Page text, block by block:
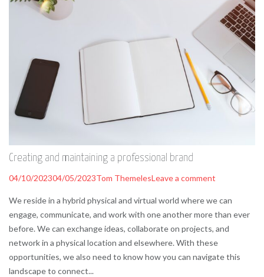
Creating and maintaining a professional brand
04/10/202304/05/2023Tom ThemelesLeave a comment
We reside in a hybrid physical and virtual world where we can
engage, communicate, and work with one another more than ever
before. We can exchange ideas, collaborate on projects, and
network in a physical location and elsewhere. With these
opportunities, we also need to know how you can navigate this
landscape to connect...